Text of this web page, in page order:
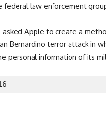
federal law enforcement
asked Apple to create a
Bernardino terror attack in
personal information of its